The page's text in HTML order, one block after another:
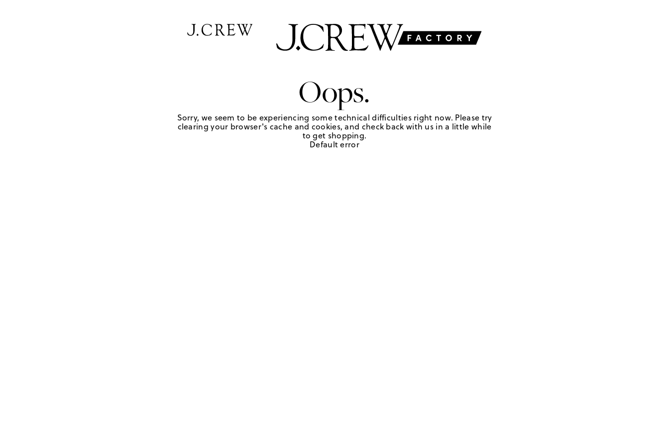
Oops.
Sorry, we seem to be experiencing some technical difficulties right now. Please try
clearing your browser's cache and cookies, and check back with us in a little while
to get shopping.
Default error